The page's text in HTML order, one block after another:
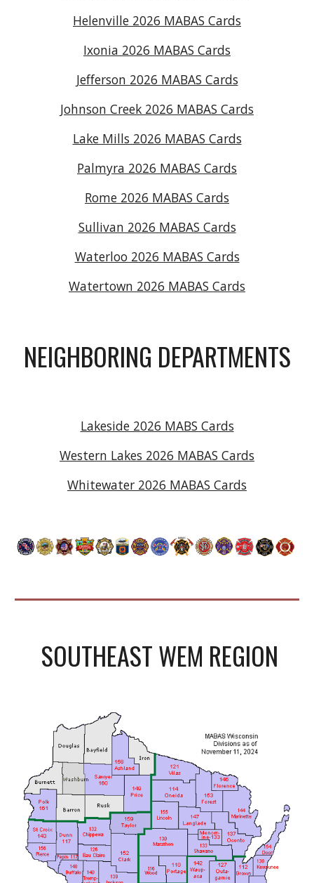
Helenville 2026 MABAS Cards
Ixonia 2026 MABAS Cards
Jefferson 2026 MABAS Cards
Johnson Creek 2026 MABAS Cards
Lake Mills 2026 MABAS Cards
Palmyra 2026 MABAS Cards
Rome 2026 MABAS Cards
Sullivan 2026 MABAS Cards
Waterloo 2026 MABAS Cards
Watertown 2026 MABAS Cards
NEIGHBORING DEPARTMENTS
Lakeside 2026 MABS Cards
Western Lakes 2026 MABAS Cards
Whitewater 2026 MABAS Cards
SOUTHEAST WEM REGION